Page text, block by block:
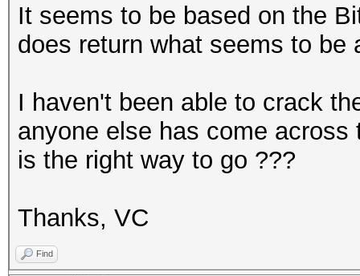
It seems to be based on the
does return what seems to be
I haven't been able to crack
anyone else has come
is the right way to go ???
Thanks, VC
Find